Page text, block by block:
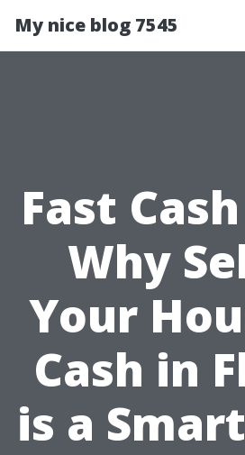
My nice blog 7545
Fast
Why
Your
Cash in
is a